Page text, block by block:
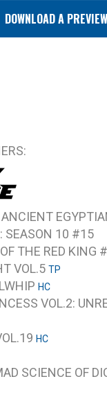
DOWNLOAD A PREVIEW
ANCIENT
SEASON 10 #15
THE RED KING
VOL.5 TP
HC
VOL.2:
HC
SCIENCE OF